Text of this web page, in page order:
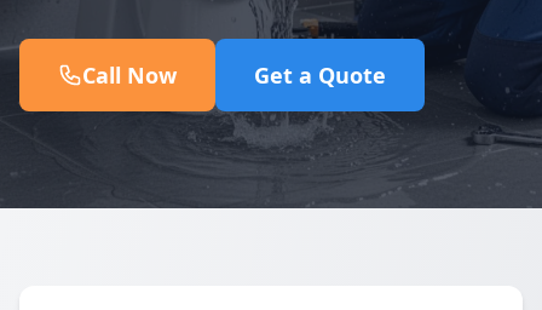
Call Now Get a Quote